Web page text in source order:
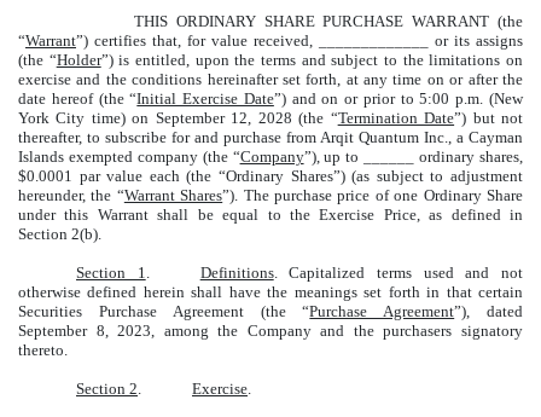
THIS ORDINARY SHARE PURCHASE WARRANT (the
“Warrant”) certifies that, for value received, _____________ or its assigns
(the “Holder”) is entitled, upon the terms and subject to the limitations on
exercise and the conditions hereinafter set forth, at any time on or after the
date hereof (the “Initial Exercise Date”) and on or prior to 5:00 p.m. (New
York City time) on September 12, 2028 (the “Termination Date”) but not
thereafter, to subscribe for and purchase from Arqit Quantum Inc., a Cayman
Islands exempted company (the “Company”), up to ______ ordinary shares,
$0.0001 par value each (the “Ordinary Shares”) (as subject to adjustment
hereunder, the “Warrant Shares”). The purchase price of one Ordinary Share
under this Warrant shall be equal to the Exercise Price, as defined in
Section 2(b).
Section 1. Definitions. Capitalized terms used and not
otherwise defined herein shall have the meanings set forth in that certain
Securities Purchase Agreement (the “Purchase Agreement”), dated
September 8, 2023, among the Company and the purchasers signatory
thereto.
Section 2. Exercise.